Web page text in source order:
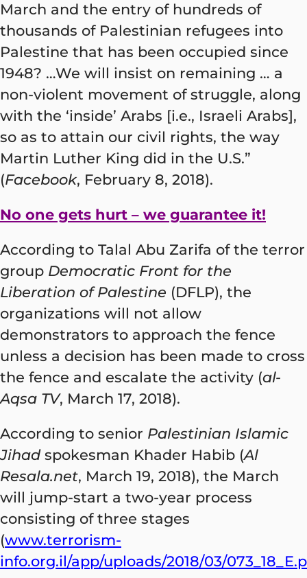
March and the entry of hundreds of
thousands of Palestinian refugees into
Palestine that has been occupied since
1948? …We will insist on remaining … a
non-violent movement of struggle, along
with the ‘inside’ Arabs [i.e., Israeli Arabs],
so as to attain our civil rights, the way
Martin Luther King did in the U.S.”
(Facebook, February 8, 2018).
No one gets hurt – we guarantee it!
According to Talal Abu Zarifa of the terror
group Democratic Front for the
Liberation of Palestine (DFLP), the
organizations will not allow
demonstrators to approach the fence
unless a decision has been made to cross
the fence and escalate the activity (al-
Aqsa TV, March 17, 2018).
According to senior Palestinian Islamic
Jihadspokesman Khader Habib (Al
Resala.net, March 19, 2018), the March
will jump-start a two-year process
consisting of three stages
(www.terrorism-
info.org.il/app/uploads/2018/03/